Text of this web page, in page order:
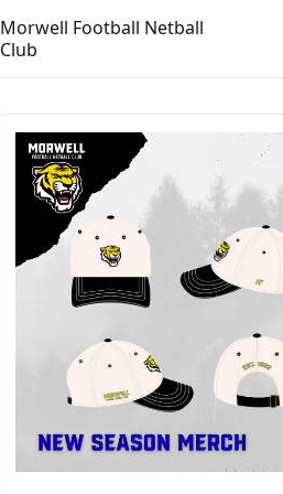
Morwell Football Netball
Club